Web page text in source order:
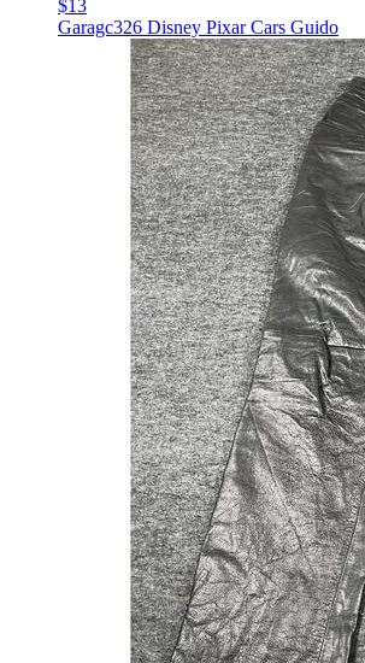
$13
Garagc326 Disney Pixar Cars Guido